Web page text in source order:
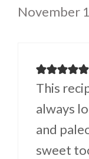
November
This
always
and
sweet